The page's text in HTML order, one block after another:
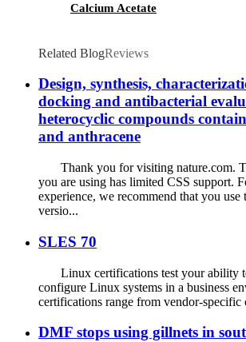
Calcium Acetate
Related BlogReviews
Design, synthesis,
docking and antibacterial
heterocyclic compounds
and anthracene
Thank you for visiting nature.com.
you are using has limited CSS support.
experience, we recommend that you use
versio...
SLES 70
Linux certifications test your ability
configure Linux systems in a business
certifications range from vendor-specific
DMF stops using gillnets in